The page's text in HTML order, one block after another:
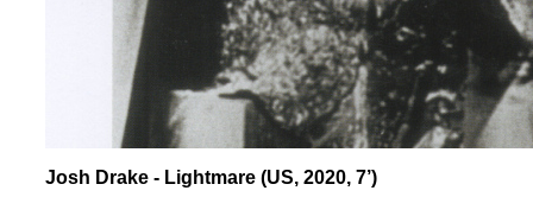
Josh Drake - Lightmare (US, 2020, 7’)